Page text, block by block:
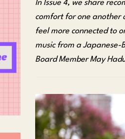
In Issue 4, we share
comfort for one another
feel more connected to
music from a Japanese-
Board Member May